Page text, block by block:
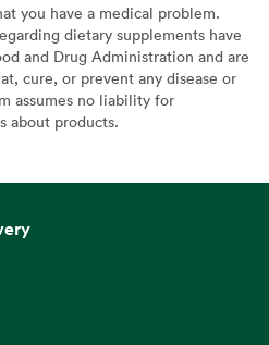
you have a medical problem.
dietary supplements have
and Drug Administration and are
cure, or prevent any disease or
assumes no liability for
about products.